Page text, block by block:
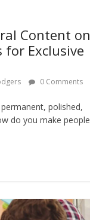
Content on
for Exclusive
0 Comments
permanent, polished,
do you make people